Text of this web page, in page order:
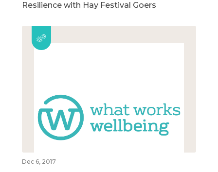
Resilience with Hay Festival Goers
Dec 6, 2017